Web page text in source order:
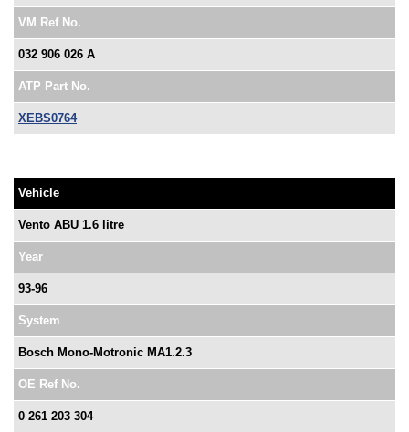
VM Ref No.
032 906 026 A
ATP Part No.
XEBS0764
Vehicle
Vento ABU 1.6 litre
Year
93-96
System
Bosch Mono-Motronic MA1.2.3
OE Ref No.
0 261 203 304